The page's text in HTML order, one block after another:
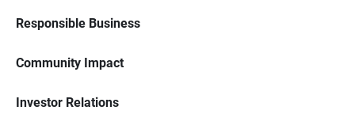
Responsible Business
Community Impact
Investor Relations